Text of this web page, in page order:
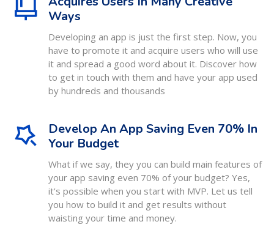
Ways
Developing an app is just the first step. Now, you
have to promote it and acquire users who will use
it and spread a good word about it. Discover how
to get in touch with them and have your app used
by hundreds and thousands
Develop An App Saving Even 70% In
Your Budget
What if we say, they you can build main features of
your app saving even 70% of your budget? Yes,
it's possible when you start with MVP. Let us tell
you how to build it and get results without
waisting your time and money.